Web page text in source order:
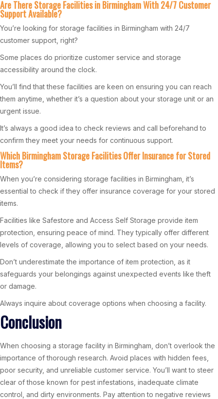
Are There Storage Facilities in Birmingham With 24/7 Customer
Support Available?
You’re looking for storage facilities in Birmingham with 24/7
customer support, right?
Some places do prioritize customer service and storage
accessibility around the clock.
You’ll find that these facilities are keen on ensuring you can reach
them anytime, whether it’s a question about your storage unit or an
urgent issue.
It’s always a good idea to check reviews and call beforehand to
confirm they meet your needs for continuous support.
Which Birmingham Storage Facilities Offer Insurance for Stored
Items?
When you’re considering storage facilities in Birmingham, it’s
essential to check if they offer insurance coverage for your stored
items.
Facilities like Safestore and Access Self Storage provide item
protection, ensuring peace of mind. They typically offer different
levels of coverage, allowing you to select based on your needs.
Don’t underestimate the importance of item protection, as it
safeguards your belongings against unexpected events like theft
or damage.
Always inquire about coverage options when choosing a facility.
Conclusion
When choosing a storage facility in Birmingham, don’t overlook the
importance of thorough research. Avoid places with hidden fees,
poor security, and unreliable customer service. You’ll want to steer
clear of those known for pest infestations, inadequate climate
control, and dirty environments. Pay attention to negative reviews